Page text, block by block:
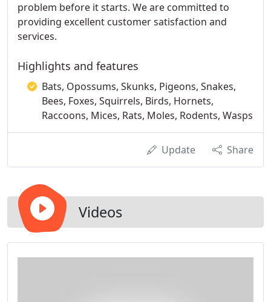
problem before it starts. We are committed to
providing excellent customer satisfaction and
services.
Highlights and features
Bats, Opossums, Skunks, Pigeons, Snakes,
Bees, Foxes, Squirrels, Birds, Hornets,
Raccoons, Mices, Rats, Moles, Rodents, Wasps
Update Share
Videos